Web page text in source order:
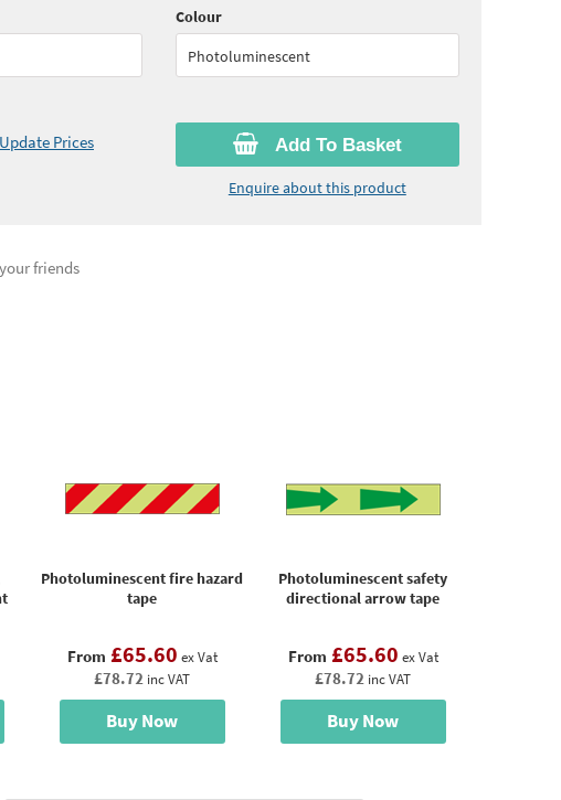
Add To Basket
Enquire about this product
Colour
Photoluminescent
Update Prices
friends
Photoluminescent fire hazard
tape
From £65.60 ex Vat
£78.72 inc VAT
Buy Now
Photoluminescent safety
directional arrow tape
From £65.60 ex Vat
£78.72 inc VAT
Buy Now